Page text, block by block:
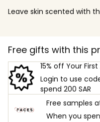
Leave skin scented with
Free gifts with this
15% off Your
Login to use
spend 200 SAR
Free samples
When you